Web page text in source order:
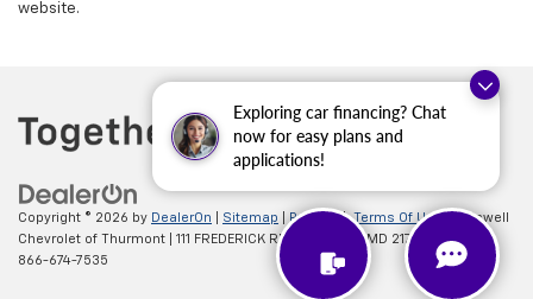
Exploring car financing? Chat
now for easy plans and
applications!
website.
Copyright © 2026 by DealerOn Sitemap Privacy |Terms Of Use
| Criswell
Chevrolet of Thurmont
111 FREDERICK RD, Thurmont,MD 21788
| Sales:
866-674-7535